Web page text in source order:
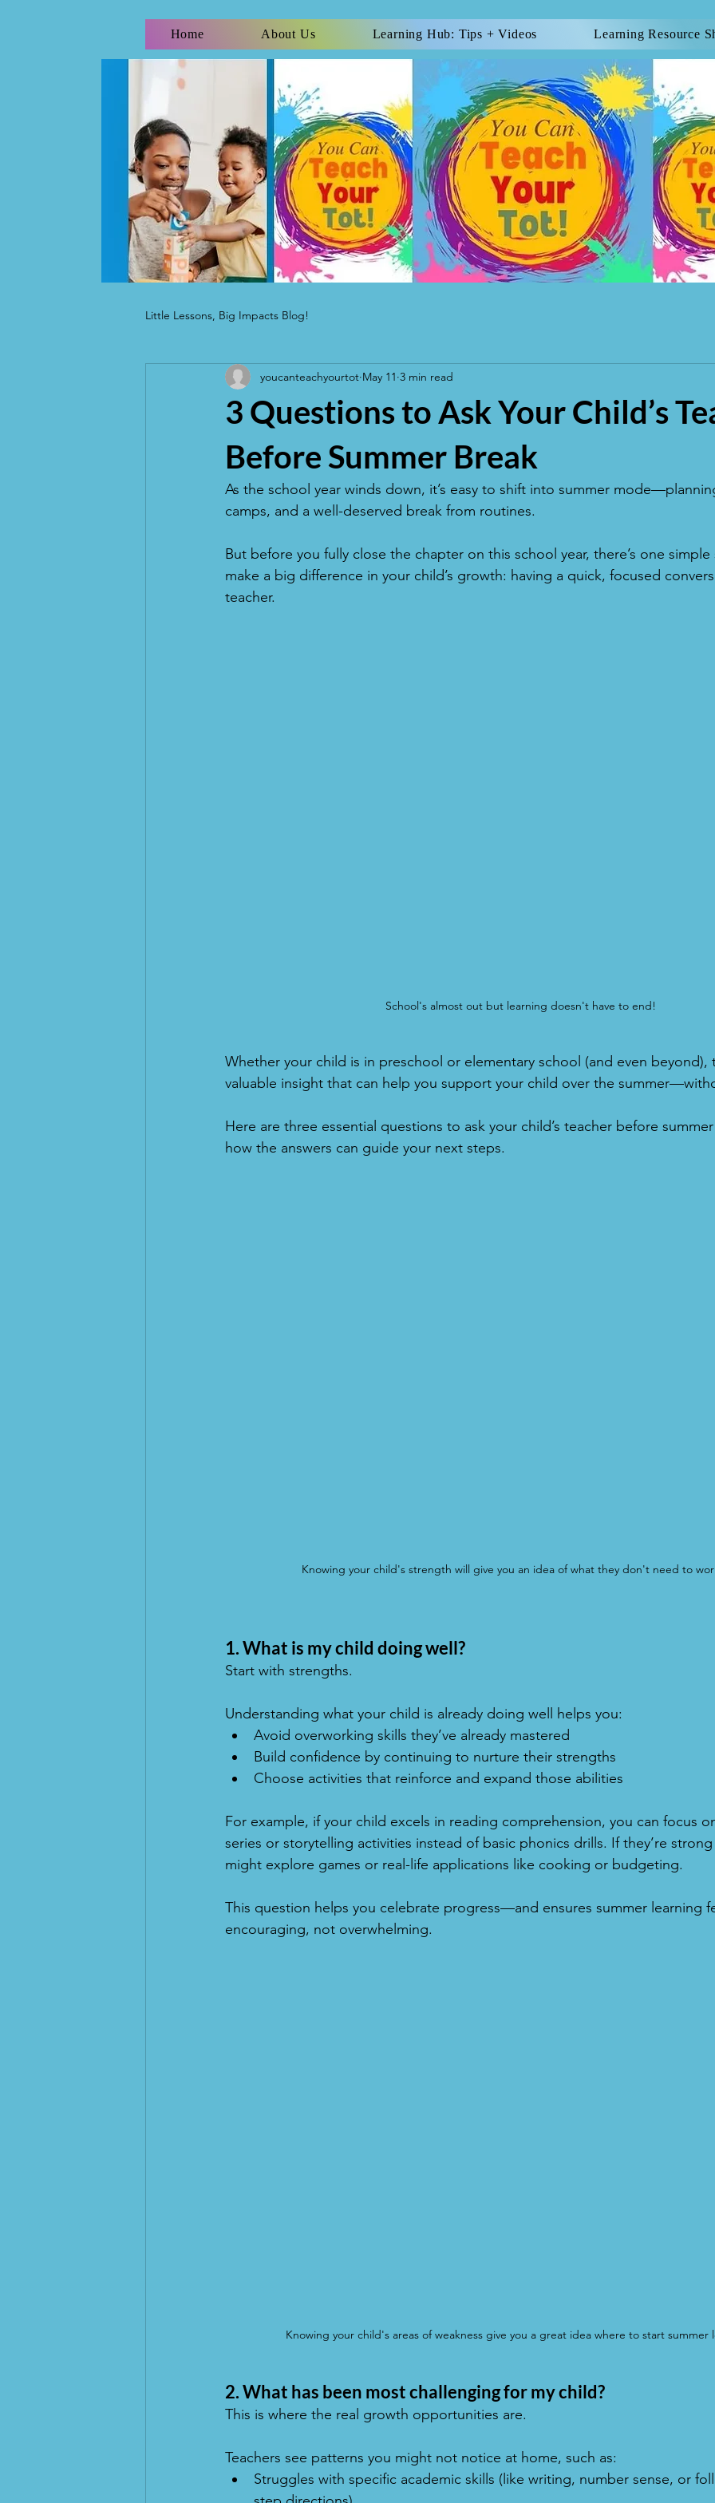
Home About Us Learning Hub: Tips + Videos Learning Resource
Little Lessons, Big Impacts Blog!
3 Questions to Ask Your Child’s
Before Summer Break
youcanteachyourtot May 11 3 min read
As the school year winds down, it’s easy to shift into summer
camps, and a well-deserved break from routines.
But before you fully close the chapter on this school year, there’s one
make a big difference in your child’s growth: having a quick, focused
teacher.
School's almost out but learning doesn't have to end!
Whether your child is in preschool or elementary school (and even beyond),
valuable insight that can help you support your child over the
Here are three essential questions to ask your child’s teacher before
how the answers can guide your next steps.
Knowing your child's strength will give you an idea of what they don't need to
1. What is my child doing well?
Start with strengths.
Understanding what your child is already doing well helps you:
Avoid overworking skills they’ve already mastered
Build confidence by continuing to nurture their strengths
Choose activities that reinforce and expand those abilities
For example, if your child excels in reading comprehension, you can focus
series or storytelling activities instead of basic phonics drills. If they’re
might explore games or real-life applications like cooking or budgeting.
This question helps you celebrate progress—and ensures summer learning
encouraging, not overwhelming.
Knowing your child's areas of weakness give you a great idea where to start summer
2. What has been most challenging for my child?
This is where the real growth opportunities are.
Teachers see patterns you might not notice at home, such as:
Struggles with specific academic skills (like writing, number sense, or